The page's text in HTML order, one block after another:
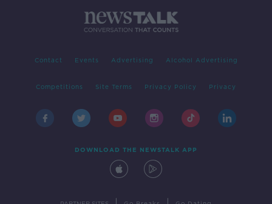
Contact Events Advertising Alcohol Advertising
Competitions Site Terms Privacy Policy Privacy
DOWNLOAD THE NEWSTALK APP